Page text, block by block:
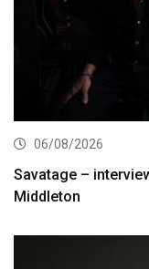
06/08/2026
Savatage –
Middleton